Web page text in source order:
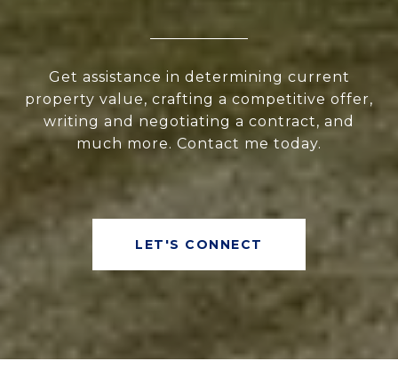
Get assistance in determining current
property value, crafting a competitive offer,
writing and negotiating a contract, and
much more. Contact me today.
LET'S CONNECT